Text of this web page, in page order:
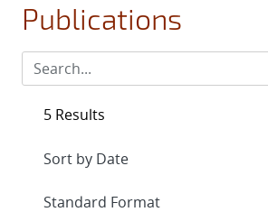
Publications
5 Results